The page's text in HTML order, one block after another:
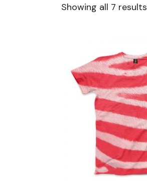
Showing all 7 results